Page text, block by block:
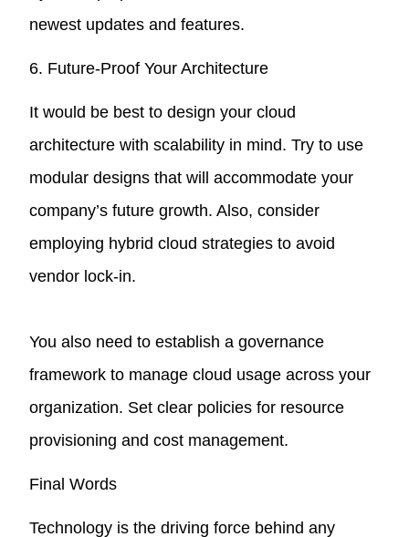
newest updates and features.
6. Future-Proof Your Architecture
It would be best to design your cloud
architecture with scalability in mind. Try to use
modular designs that will accommodate your
company’s future growth. Also, consider
employing hybrid cloud strategies to avoid
vendor lock-in.
You also need to establish a governance
framework to manage cloud usage across your
organization. Set clear policies for resource
provisioning and cost management.
Final Words
Technology is the driving force behind any